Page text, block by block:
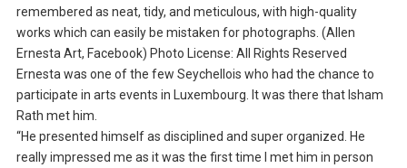
remembered as neat, tidy, and meticulous, with high-quality
works which can easily be mistaken for photographs. (Allen
Ernesta Art, Facebook) Photo License: All Rights Reserved
Ernesta was one of the few Seychellois who had the chance to
participate in arts events in Luxembourg. It was there that Isham
Rath met him.
“He presented himself as disciplined and super organized. He
really impressed me as it was the first time I met him in person